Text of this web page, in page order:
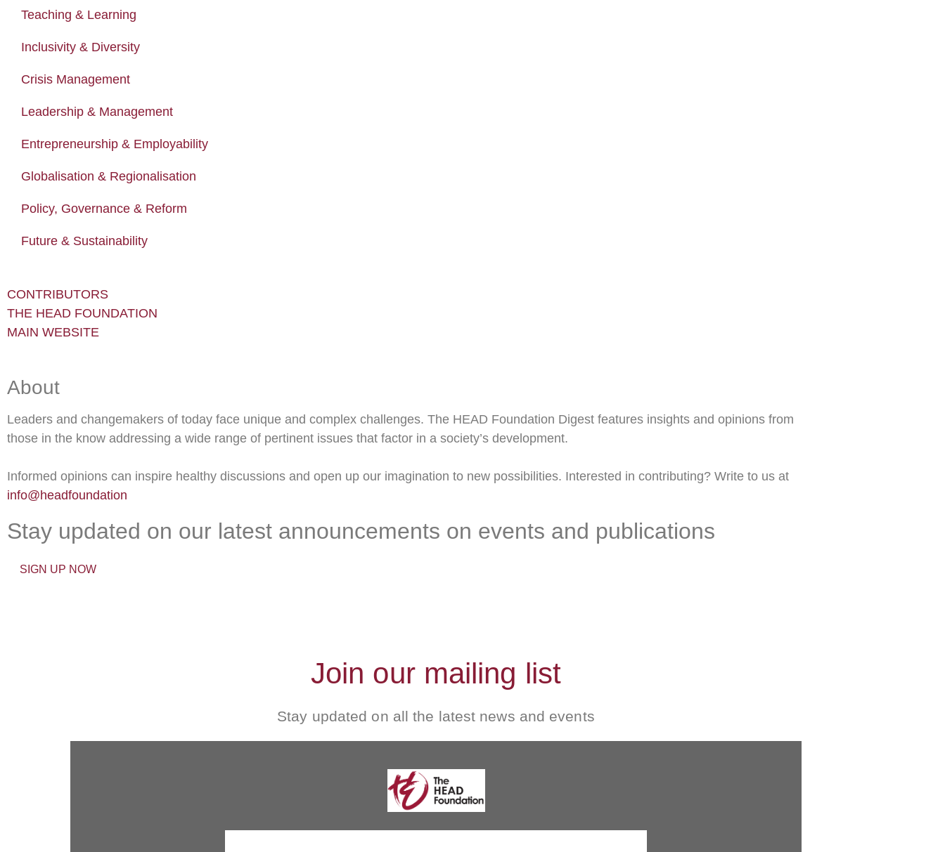
Teaching & Learning
Inclusivity & Diversity
Crisis Management
Leadership & Management
Entrepreneurship & Employability
Globalisation & Regionalisation
Policy, Governance & Reform
Future & Sustainability
CONTRIBUTORS
THE HEAD FOUNDATION
MAIN WEBSITE
About
Leaders and changemakers of today face unique and complex challenges. The HEAD Foundation Digest features insights and opinions from
those in the know addressing a wide range of pertinent issues that factor in a society’s development.
Informed opinions can inspire healthy discussions and open up our imagination to new possibilities. Interested in contributing? Write to us at
info@headfoundation
Stay updated on our latest announcements on events and publications
SIGN UP NOW
Join our mailing list
Stay updated on all the latest news and events